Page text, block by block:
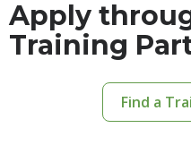
Apply
Training
Find a